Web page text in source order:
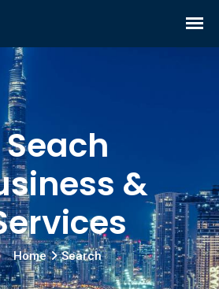
Seach
&
Home Search